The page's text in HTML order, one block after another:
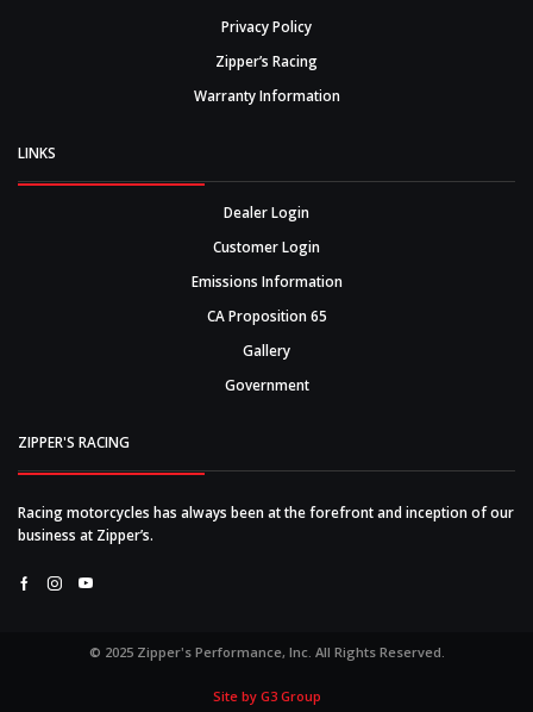
Privacy Policy
Zipper’s Racing
Warranty Information
LINKS
Dealer Login
Customer Login
Emissions Information
CA Proposition 65
Gallery
Government
ZIPPER'S RACING
Racing motorcycles has always been at the forefront and inception of our
business at Zipper’s.
Facebook
Instagram
Youtube
© 2025 Zipper's Performance, Inc. All Rights Reserved.
Site by G3 Group